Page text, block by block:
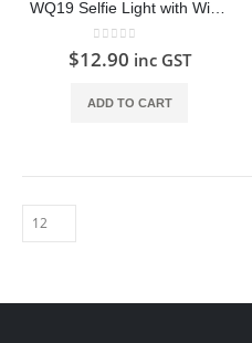
0 out of 5
$12.90 inc GST
ADD TO CART